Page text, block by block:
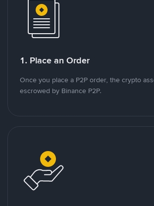
1. Place an Order
Once you place a P2P order, the crypto
escrowed by Binance P2P.